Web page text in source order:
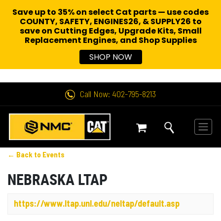
Call Now: 402-795-8213
← Back to Events
NEBRASKA LTAP
https://www.ltap.unl.edu/neltap/default.asp
Save up to 35% on select Cat parts — use codes
COUNTY, SAFETY, ENGINES26, & SUPPLY26 to
save on Cutting Edges, Upgrade Kits, Small
Replacement Engines, and Shop Supplies
SHOP NOW